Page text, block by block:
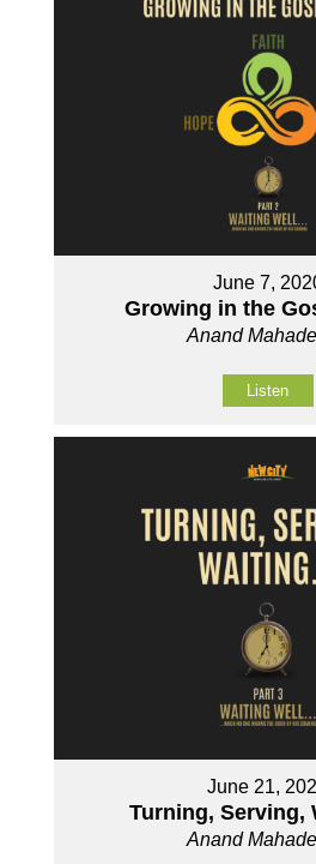
June 7,
Growing in the
Anand
Listen
June 21,
Turning, Serving,
Anand